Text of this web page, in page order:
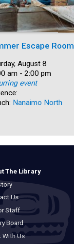
Escape Room
August 8
am - 2:00 pm
event
Nanaimo North
The Library
Us
Staff
Board
With Us